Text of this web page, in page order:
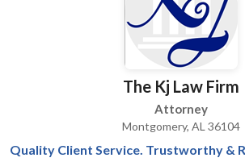
The Kj Law Firm
Attorney
Montgomery, AL 36104
Quality Client Service. Trustworthy &